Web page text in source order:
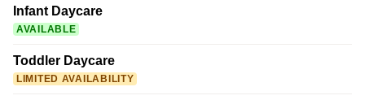
Infant Daycare
AVAILABLE
Toddler Daycare
LIMITED AVAILABILITY